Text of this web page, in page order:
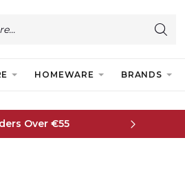
HOMEWARE BRANDS
Over €55